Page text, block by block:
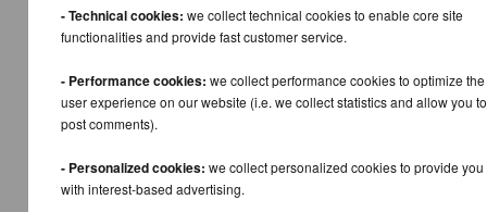
- Technical cookies: we collect technical cookies to enable core site
functionalities and provide fast customer service.
- Performance cookies: we collect performance cookies to optimize the
user experience on our website (i.e. we collect statistics and allow you to
post comments).
- Personalized cookies: we collect personalized cookies to provide you
with interest-based advertising.